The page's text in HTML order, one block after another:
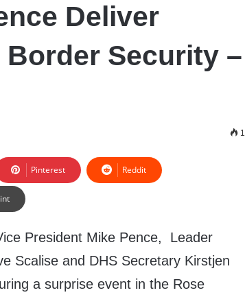
Deliver
Border Security –
1
Pinterest Reddit
President Mike Pence, Leader
Scalise and DHS Secretary Kirstjen
a surprise event in the Rose